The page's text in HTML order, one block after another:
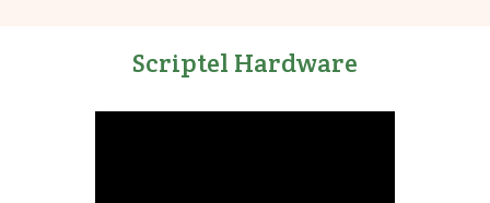
Scriptel Hardware